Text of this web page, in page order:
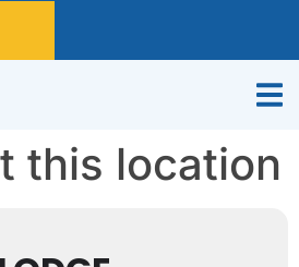
this location